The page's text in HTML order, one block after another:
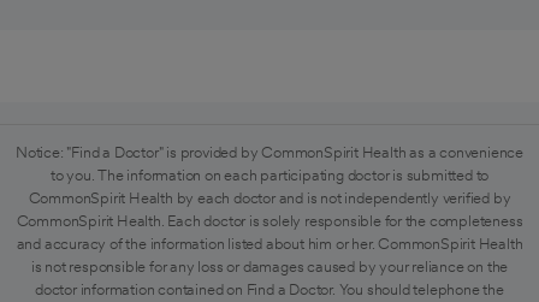
Notice: "Find a Doctor" is provided by CommonSpirit Health as a convenience
to you. The information on each participating doctor is submitted to
CommonSpirit Health by each doctor and is not independently verified by
CommonSpirit Health. Each doctor is solely responsible for the completeness
and accuracy of the information listed about him or her. CommonSpirit Health
is not responsible for any loss or damages caused by your reliance on the
doctor information contained on Find a Doctor. You should telephone the